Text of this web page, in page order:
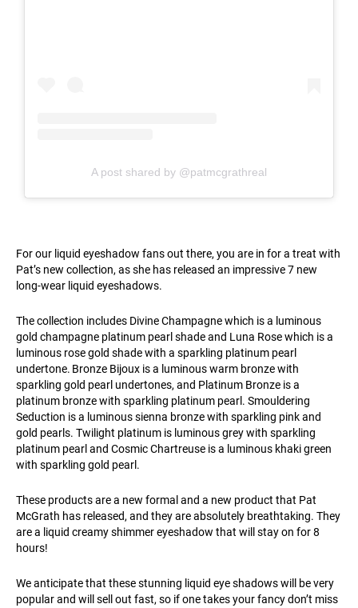
A post shared by @patmcgrathreal
For our liquid eyeshadow fans out there, you are in for a treat with
Pat’s new collection, as she has released an impressive 7 new
long-wear liquid eyeshadows.
The collection includes Divine Champagne which is a luminous
gold champagne platinum pearl shade and Luna Rose which is a
luminous rose gold shade with a sparkling platinum pearl
undertone. Bronze Bijoux is a luminous warm bronze with
sparkling gold pearl undertones, and Platinum Bronze is a
platinum bronze with sparkling platinum pearl. Smouldering
Seduction is a luminous sienna bronze with sparkling pink and
gold pearls. Twilight platinum is luminous grey with sparkling
platinum pearl and Cosmic Chartreuse is a luminous khaki green
with sparkling gold pearl.
These products are a new formal and a new product that Pat
McGrath has released, and they are absolutely breathtaking. They
are a liquid creamy shimmer eyeshadow that will stay on for 8
hours!
We anticipate that these stunning liquid eye shadows will be very
popular and will sell out fast, so if one takes your fancy don’t miss